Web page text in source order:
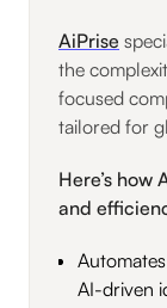
AiPrise
the
focused
tailored for
Here’s how
and
AI-driven